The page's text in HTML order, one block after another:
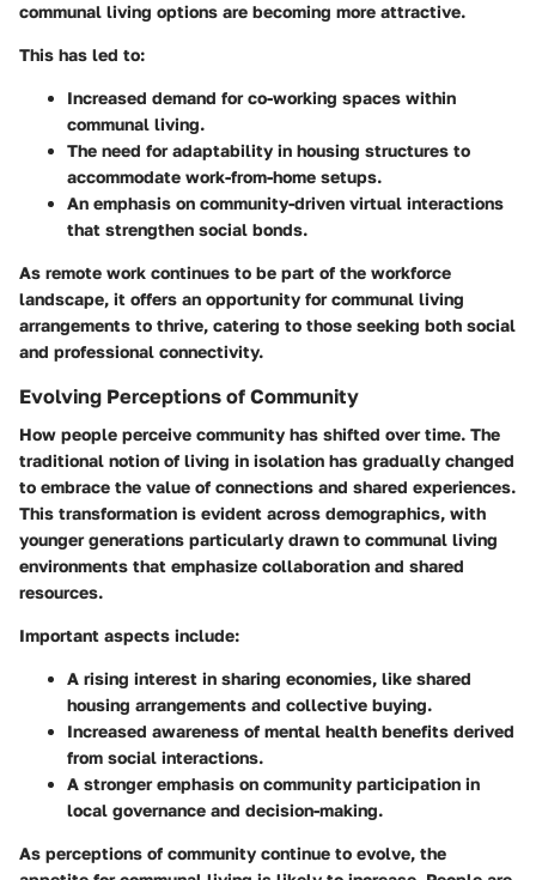
communal living options are becoming more attractive.
This has led to:
Increased demand for co-working spaces within
communal living.
The need for adaptability in housing structures to
accommodate work-from-home setups.
An emphasis on community-driven virtual interactions
that strengthen social bonds.
As remote work continues to be part of the workforce
landscape, it offers an opportunity for communal living
arrangements to thrive, catering to those seeking both social
and professional connectivity.
Evolving Perceptions of Community
How people perceive community has shifted over time. The
traditional notion of living in isolation has gradually changed
to embrace the value of connections and shared experiences.
This transformation is evident across demographics, with
younger generations particularly drawn to communal living
environments that emphasize collaboration and shared
resources.
Important aspects include:
A rising interest in sharing economies, like shared
housing arrangements and collective buying.
Increased awareness of mental health benefits derived
from social interactions.
A stronger emphasis on community participation in
local governance and decision-making.
As perceptions of community continue to evolve, the